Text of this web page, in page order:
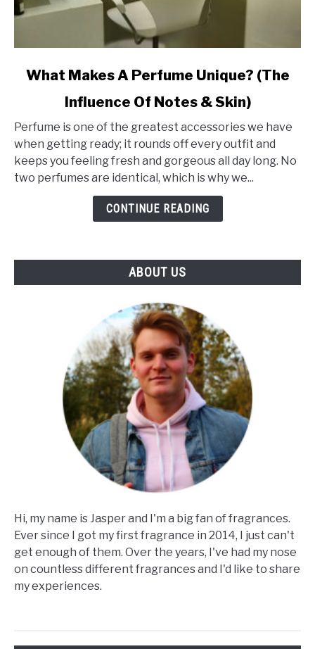
link
Makes
Perfume
Unique?
What Makes A Perfume Unique? (The
Influence Of Notes & Skin)
Perfume is one of the greatest accessories we have
when getting ready; it rounds off every outfit and
keeps you feeling fresh and gorgeous all day long. No
two perfumes are identical, which is why we...
CONTINUE READING
ABOUT US
Hi, my name is Jasper and I'm a big fan of fragrances.
Ever since I got my first fragrance in 2014, I just can't
get enough of them. Over the years, I've had my nose
on countless different fragrances and I'd like to share
my experiences.